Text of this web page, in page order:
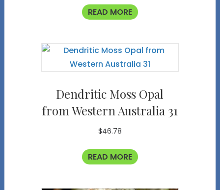
READ MORE
Dendritic Moss Opal
from Western Australia 31
$46.78
READ MORE